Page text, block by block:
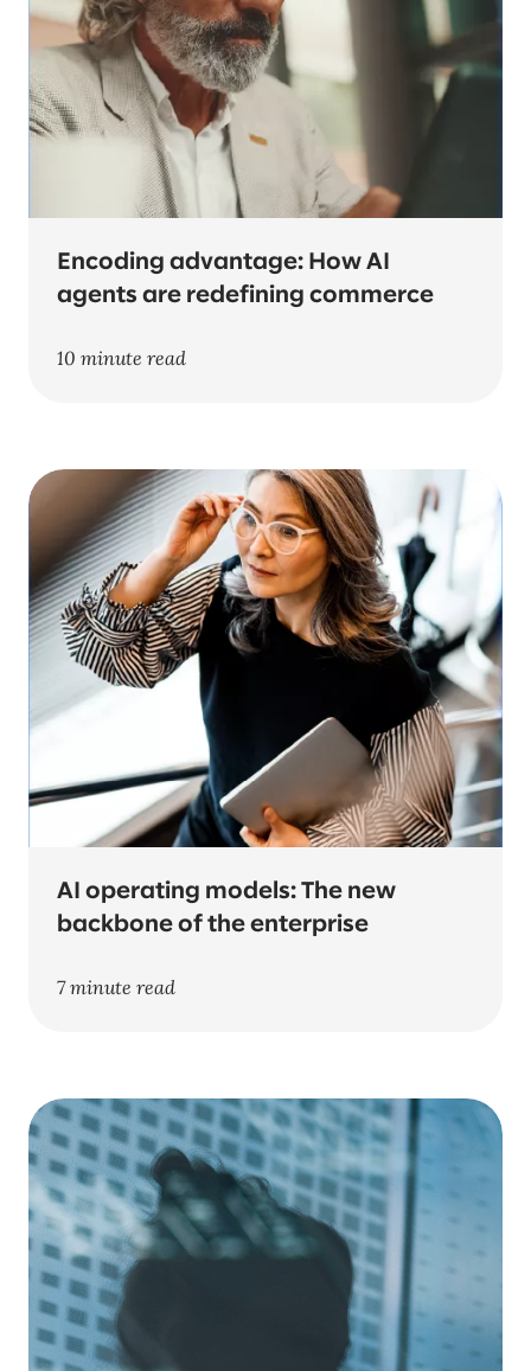
Encoding advantage: How AI
agents are redefining commerce
10 minute read
AI operating models: The new
backbone of the enterprise
7 minute read